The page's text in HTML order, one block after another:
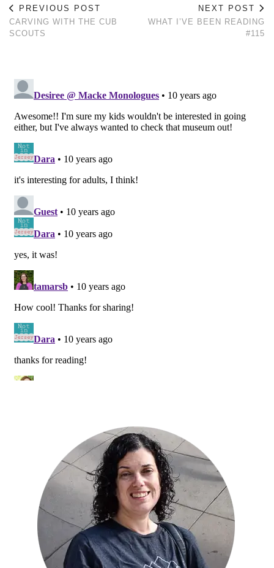
PREVIOUS POST
CARVING WITH THE CUB
SCOUTS
NEXT POST
WHAT I’VE BEEN READING
#115